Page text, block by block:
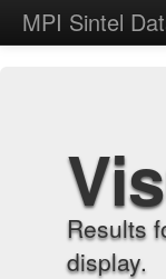
MPI Sintel
Results
display.